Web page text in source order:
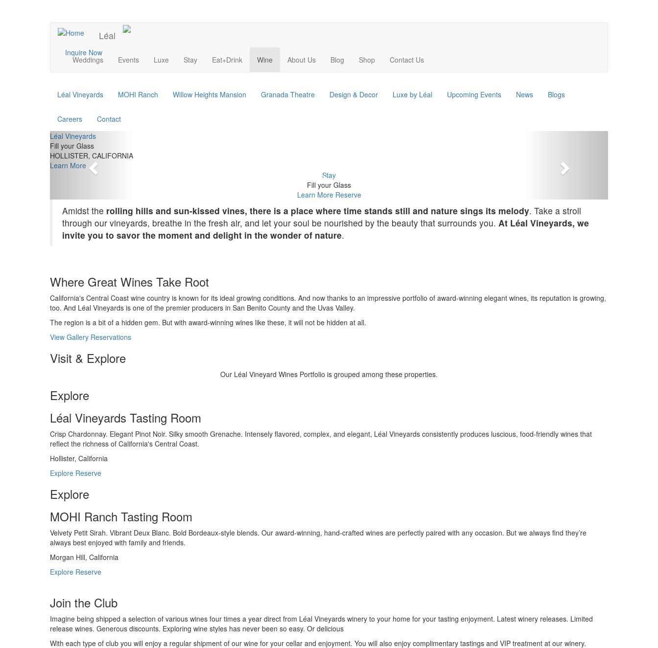
UPCOMING EVENTS
Léal
Inquire Now
Main
navigation
Weddings Events Luxe Stay Eat+Drink Wine About Us Blog Shop Contact Us
Léal Vineyards MOHI Ranch Willow Heights Mansion Granada Theatre Design & Decor Luxe by Léal Upcoming Events News Blogs
Careers
Contact
Léal Vineyards
Fill your Glass
HOLLISTER, CALIFORNIA
Learn More
Previous
Stay
Fill your Glass
Learn More Reserve
Amidst the rolling hills and sun-kissed vines, there is a place where time stands still and nature sings its melody. Take a stroll
through our vineyards, breathe in the fresh air, and let your soul be nourished by the beauty that surrounds you. At Léal Vineyards, we
invite you to savor the moment and delight in the wonder of nature.
Where Great Wines Take Root
California's Central Coast wine country is known for its ideal growing conditions. And now thanks to an impressive portfolio of award-winning elegant wines, its reputation is growing,
too. And Léal Vineyards is one of the premier producers in San Benito County and the Uvas Valley.
The region is a bit of a hidden gem. But with award-winning wines like these, it will not be hidden at all.
View Gallery Reservations
Visit & Explore
Our Léal Vineyard Wines Portfolio is grouped among these properties.
Explore
Léal Vineyards Tasting Room
Crisp Chardonnay. Elegant Pinot Noir. Silky smooth Grenache. Intensely flavored, complex, and elegant, Léal Vineyards consistently produces luscious, food-friendly wines that
reflect the richness of California's Central Coast.
Hollister, California
Explore Reserve
Explore
MOHI Ranch Tasting Room
Velvety Petit Sirah. Vibrant Deux Blanc. Bold Bordeaux-style blends. Our award-winning, hand-crafted wines are perfectly paired with any occasion. But we always find they’re
always best enjoyed with family and friends.
Morgan Hill, California
Explore Reserve
Join the Club
Imagine being shipped a selection of various wines four times a year direct from Léal Vineyards winery to your home for your tasting enjoyment. Latest winery releases. Limited
release wines. Generous discounts. Exploring wine styles has never been so easy. Or delicious
With each type of club you will enjoy a regular shipment of our wine for your cellar and enjoyment. You will also enjoy complimentary tastings and VIP treatment at our winery.